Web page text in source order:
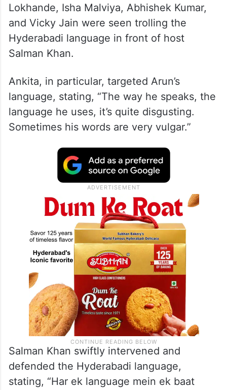
Lokhande, Isha Malviya, Abhishek Kumar,
and Vicky Jain were seen trolling the
Hyderabadi language in front of host
Salman Khan.
Ankita, in particular, targeted Arun’s
language, stating, “The way he speaks, the
language he uses, it’s quite disgusting.
Sometimes his words are very vulgar.”
Salman Khan swiftly intervened and
defended the Hyderabadi language,
stating, “Har ek language mein ek baat